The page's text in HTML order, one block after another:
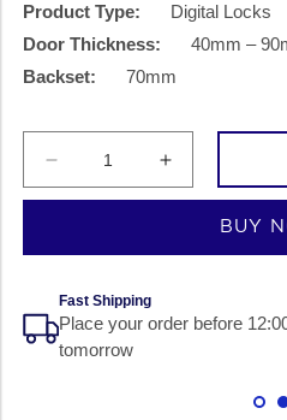
Product Type:
Digital Locks
Door Thickness:
40mm –
Backset:
70mm
Decrease
quantity
SDL-
6500FYSB
Increase
quantity
6500FYSB
Touchpad
BUY
Fast Shipping
Place your order before
tomorrow